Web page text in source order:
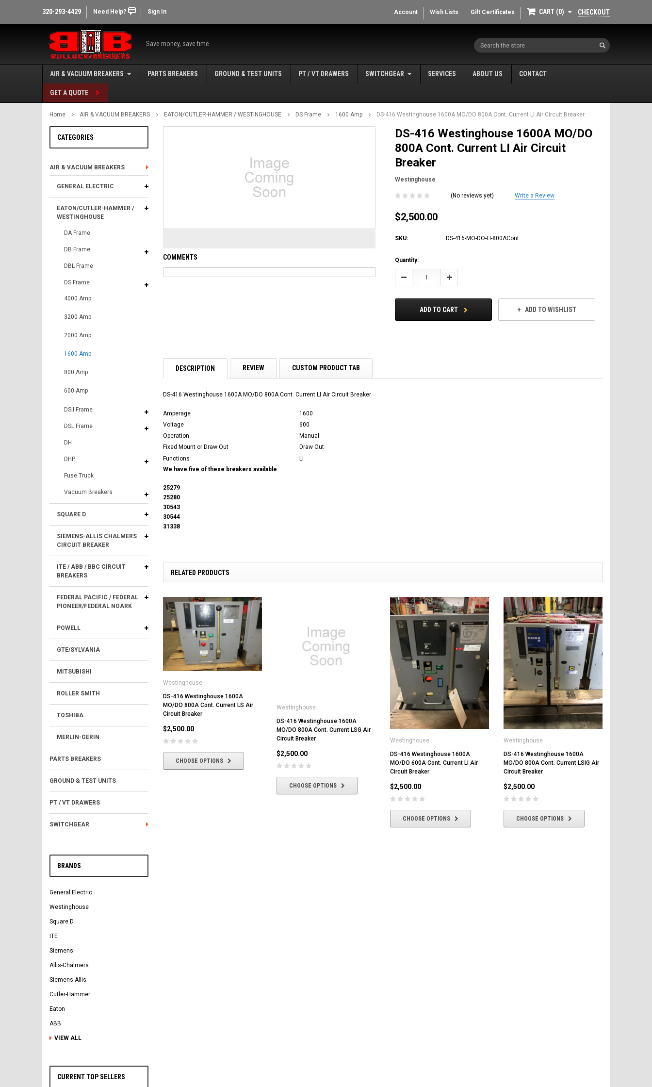
320-293-4429 Need Help? Sign In Account Wish Lists Gift Certificates CART 0 CHECKOUT
Save money, save time. Search
AIR & VACUUM BREAKERS PARTS BREAKERS GROUND & TEST UNITS PT / VT DRAWERS SWITCHGEAR SERVICES ABOUT US CONTACT
GET A QUOTE
Home AIR & VACUUM BREAKERS EATON/CUTLER-HAMMER / WESTINGHOUSE DS Frame 1600 Amp DS-416 Westinghouse 1600A MO/DO 800A Cont. Current LI Air Circuit Breaker
CATEGORIES
AIR & VACUUM BREAKERS
GENERAL ELECTRIC
EATON/CUTLER-HAMMER /
WESTINGHOUSE
DA Frame
DB Frame
DBL Frame
DS Frame
4000 Amp
3200 Amp
2000 Amp
1600 Amp
800 Amp
600 Amp
DSII Frame
DSL Frame
DH
DHP
Fuse Truck
Vacuum Breakers
SQUARE D
SIEMENS-ALLIS CHALMERS
CIRCUIT BREAKER
ITE / ABB / BBC CIRCUIT
BREAKERS
FEDERAL PACIFIC / FEDERAL
PIONEER/FEDERAL NOARK
POWELL
GTE/SYLVANIA
MITSUBISHI
ROLLER SMITH
TOSHIBA
MERLIN-GERIN
PARTS BREAKERS
GROUND & TEST UNITS
PT / VT DRAWERS
SWITCHGEAR
BRANDS
General Electric
Westinghouse
Square D
ITE
Siemens
Allis-Chalmers
Siemens-Allis
Cutler-Hammer
Eaton
ABB
VIEW ALL
CURRENT TOP SELLERS
COMMENTS
DS-416 Westinghouse 1600A MO/DO
800A Cont. Current LI Air Circuit
Breaker
Westinghouse
(No reviews yet) Write a Review
$2,500.00
SKU: DS-416-MO-DO-LI-800ACont
Current
Stock:
Quantity:
Decrease Increase
ADD TO CART ADD TO WISHLIST
DESCRIPTION REVIEW CUSTOM PRODUCT TAB
DS-416 Westinghouse 1600A MO/DO 800A Cont. Current LI Air Circuit Breaker
Amperage
1600
Voltage
600
Operation
Manual
Fixed Mount or Draw Out
Draw Out
Functions
LI
We have five of these breakers available
25279
25280
30543
30544
31338
RELATED PRODUCTS
Westinghouse
DS-416 Westinghouse 1600A
MO/DO 800A Cont. Current LS Air
Circuit Breaker
$2,500.00
CHOOSE OPTIONS
Westinghouse
DS-416 Westinghouse 1600A
MO/DO 800A Cont. Current LSG Air
Circuit Breaker
$2,500.00
CHOOSE OPTIONS
Westinghouse
DS-416 Westinghouse 1600A
MO/DO 600A Cont. Current LI Air
Circuit Breaker
$2,500.00
CHOOSE OPTIONS
Westinghouse
DS-416 Westinghouse 1600A
MO/DO 800A Cont. Current LSIG Air
Circuit Breaker
$2,500.00
CHOOSE OPTIONS